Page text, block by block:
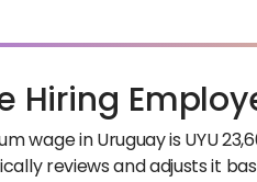
Hiring
wage in Uruguay is UYU
reviews and adjusts it